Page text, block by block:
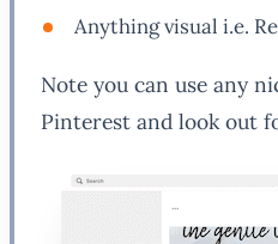
Anything visual i.e.
Note you can use any
Pinterest and look out